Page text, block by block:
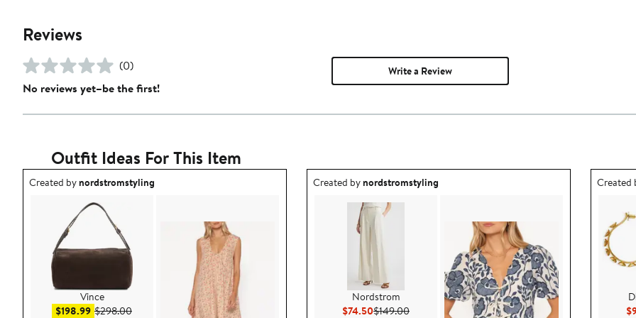
Reviews
(0)
No reviews yet–be the first!
Write a Review
Outfit Ideas For This Item
Outfit idea created by nordstromstyling.
Created bynordstromstyling
Vince
$198.99Sale price $198.99
$298.00After sale price $298.00
Outfit idea created by nordstromstyling.
Created bynordstromstyling
Nordstrom
$74.50Current Price $74.50
$149.00Previous Price $149.00
Outfit
Created